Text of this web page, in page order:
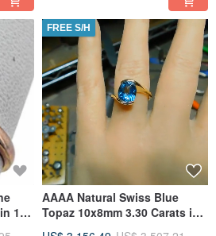
14K
FREE S/H
AAAA Natural Swiss Blue
Topaz 10x8mm 3.30 Carats in